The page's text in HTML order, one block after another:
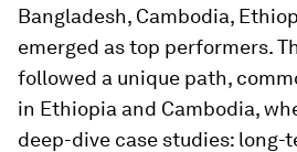
Bangladesh, Cambodia,
emerged as top performers.
followed a unique path,
in Ethiopia and Cambodia,
deep-dive case studies: long-